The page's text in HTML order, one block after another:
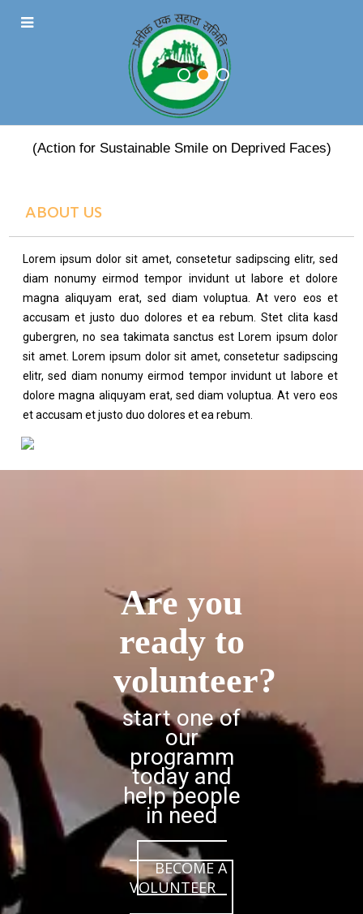
PRATEEK EK SAHARA
(Action for Sustainable Smile on Deprived Faces)
ABOUT US
Lorem ipsum dolor sit amet, consetetur sadipscing elitr, sed
diam nonumy eirmod tempor invidunt ut labore et dolore
magna aliquyam erat, sed diam voluptua. At vero eos et
accusam et justo duo dolores et ea rebum. Stet clita kasd
gubergren, no sea takimata sanctus est Lorem ipsum dolor
sit amet. Lorem ipsum dolor sit amet, consetetur sadipscing
elitr, sed diam nonumy eirmod tempor invidunt ut labore et
dolore magna aliquyam erat, sed diam voluptua. At vero eos
et accusam et justo duo dolores et ea rebum.
Are you
ready to
volunteer?
start one of
our
programm
today and
help people
in need
BECOME A
VOLUNTEER